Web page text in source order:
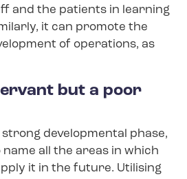
and the patients in learning
it can promote the
of operations, as
but a poor
developmental phase,
all the areas in which
it in the future. Utilising